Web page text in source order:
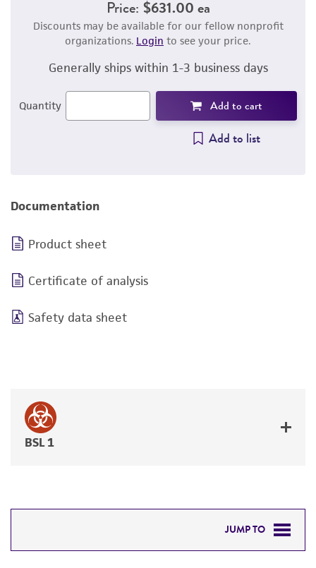
Price: $631.00 ea
Discounts may be available for our fellow nonprofit
organizations. Login to see your price.
Generally ships within 1-3 business days
Quantity Add to cart
Add to list
Documentation
Product sheet
Certificate of analysis
Safety data sheet
BSL 1
JUMP TO